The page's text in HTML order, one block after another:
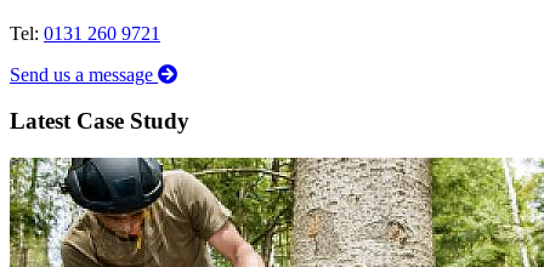
Tel: 0131 260 9721
Send us a message
Latest Case Study